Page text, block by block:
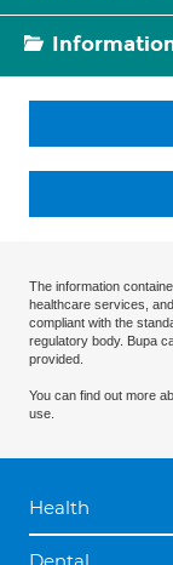
The information
healthcare services,
compliant with the
regulatory body. Bupa
provided.
You can find out more
use.
Health